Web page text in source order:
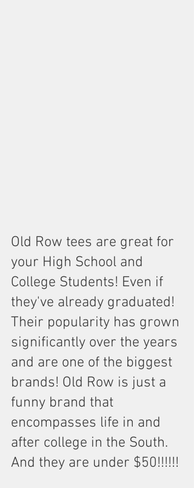
Old Row tees are great for
your High School and
College Students! Even if
they've already graduated!
Their popularity has grown
significantly over the years
and are one of the biggest
brands! Old Row is just a
funny brand that
encompasses life in and
after college in the South.
And they are under $50!!!!!!